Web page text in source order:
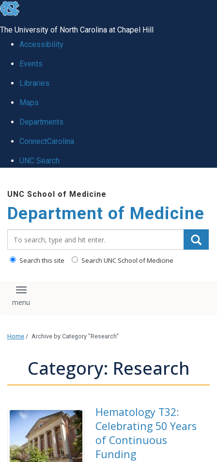
skip to the end of the global utility bar
The University of North Carolina at Chapel Hill
Accessibility
Events
Libraries
Maps
Departments
ConnectCarolina
UNC Search
UNC School of Medicine
Department of Medicine
Search this site Search UNC School of Medicine
Toggle navigation
Home / Archive by Category "Research"
Category: Research
Hematology T32:
Celebrating 50 Years
of Continuous
Funding